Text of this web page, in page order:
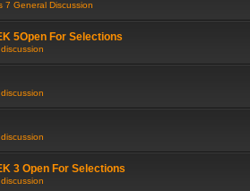
7 General Discussion
5Open For Selections
3 Open For Selections